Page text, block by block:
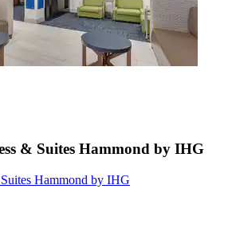
& Suites Hammond by IHG
Hammond by IHG